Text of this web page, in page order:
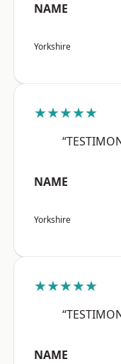
NAME
Yorkshire
★★★★★
NAME
Yorkshire
★★★★★
NAME